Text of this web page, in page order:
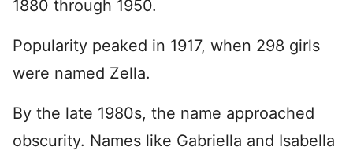
1880 through 1950.
Popularity peaked in 1917, when 298 girls
were named Zella.
By the late 1980s, the name approached
obscurity. Names like Gabriella and Isabella